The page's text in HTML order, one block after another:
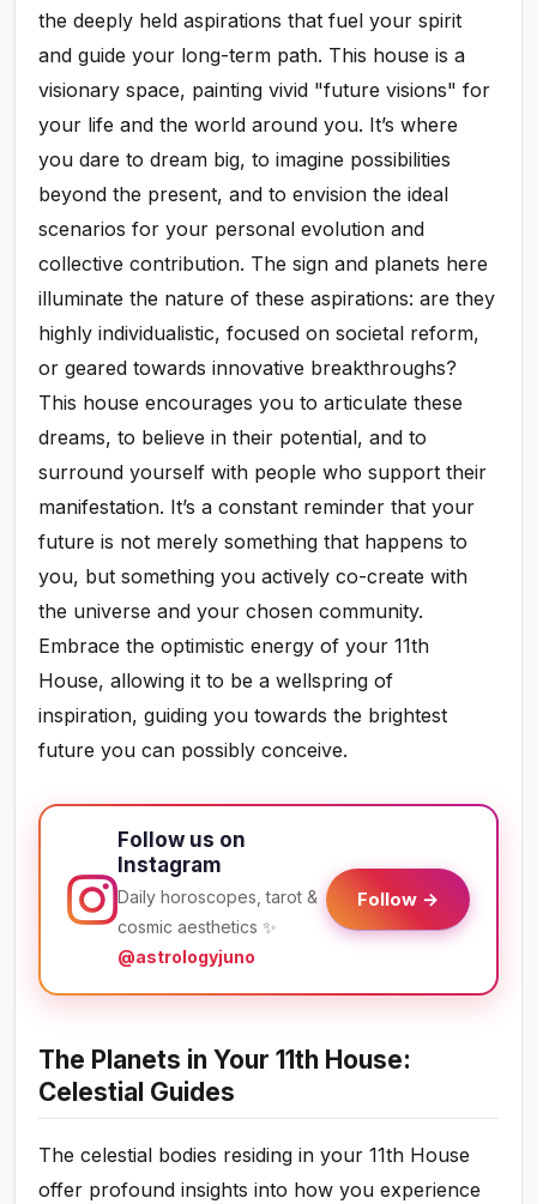
the deeply held aspirations that fuel your spirit
and guide your long-term path. This house is a
visionary space, painting vivid "future visions" for
your life and the world around you. It’s where
you dare to dream big, to imagine possibilities
beyond the present, and to envision the ideal
scenarios for your personal evolution and
collective contribution. The sign and planets here
illuminate the nature of these aspirations: are they
highly individualistic, focused on societal reform,
or geared towards innovative breakthroughs?
This house encourages you to articulate these
dreams, to believe in their potential, and to
surround yourself with people who support their
manifestation. It’s a constant reminder that your
future is not merely something that happens to
you, but something you actively co-create with
the universe and your chosen community.
Embrace the optimistic energy of your 11th
House, allowing it to be a wellspring of
inspiration, guiding you towards the brightest
future you can possibly conceive.
Follow us on
Instagram
Daily horoscopes, tarot &
cosmic aesthetics ✨
@astrologyjuno
Follow →
The Planets in Your 11th House:
Celestial Guides
The celestial bodies residing in your 11th House
offer profound insights into how you experience